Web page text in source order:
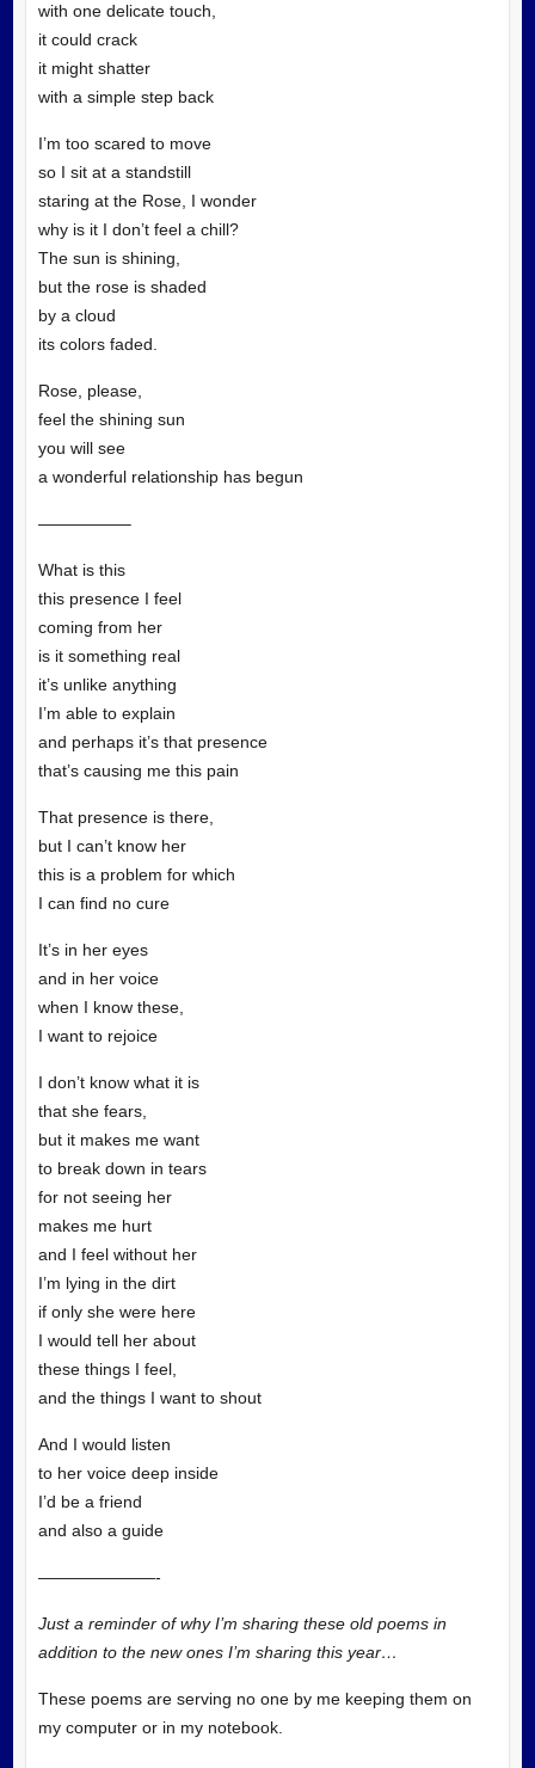
with one delicate touch,
it could crack
it might shatter
with a simple step back
I’m too scared to move
so I sit at a standstill
staring at the Rose, I wonder
why is it I don’t feel a chill?
The sun is shining,
but the rose is shaded
by a cloud
its colors faded.
Rose, please,
feel the shining sun
you will see
a wonderful relationship has begun
—————–
What is this
this presence I feel
coming from her
is it something real
it’s unlike anything
I’m able to explain
and perhaps it’s that presence
that’s causing me this pain
That presence is there,
but I can’t know her
this is a problem for which
I can find no cure
It’s in her eyes
and in her voice
when I know these,
I want to rejoice
I don’t know what it is
that she fears,
but it makes me want
to break down in tears
for not seeing her
makes me hurt
and I feel without her
I’m lying in the dirt
if only she were here
I would tell her about
these things I feel,
and the things I want to shout
And I would listen
to her voice deep inside
I’d be a friend
and also a guide
———————-
Just a reminder of why I’m sharing these old poems in
addition to the new ones I’m sharing this year…
These poems are serving no one by me keeping them on
my computer or in my notebook.